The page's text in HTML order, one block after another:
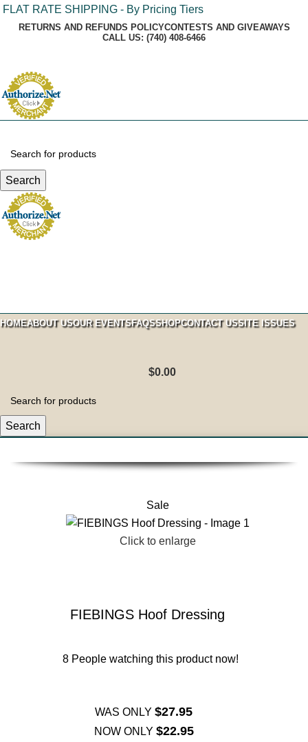
FLAT RATE SHIPPING - By Pricing Tiers
RETURNS AND REFUNDS POLICYCONTESTS AND GIVEAWAYS
CALL US: (740) 408-6466
Search
HOMEABOUT USOUR EVENTSFAQSSHOPCONTACT USSITE ISSUES
$0.00
Search
Sale
Click to enlarge
FIEBINGS Hoof Dressing
8 People watching this product now!
WAS ONLY $27.95
NOW ONLY $22.95